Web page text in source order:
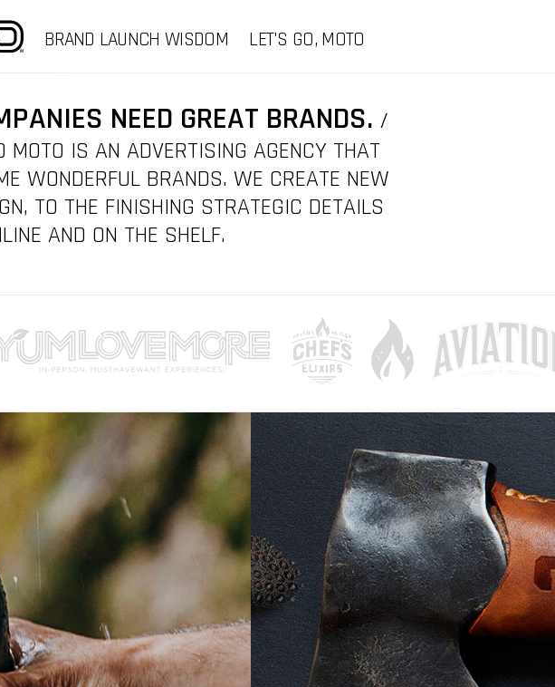
BRAND LAUNCH WISDOM LET'S GO, MOTO
NEED GREAT BRANDS. /
IS AN ADVERTISING AGENCY THAT
WONDERFUL BRANDS. WE CREATE NEW
TO THE FINISHING STRATEGIC DETAILS
AND ON THE SHELF.